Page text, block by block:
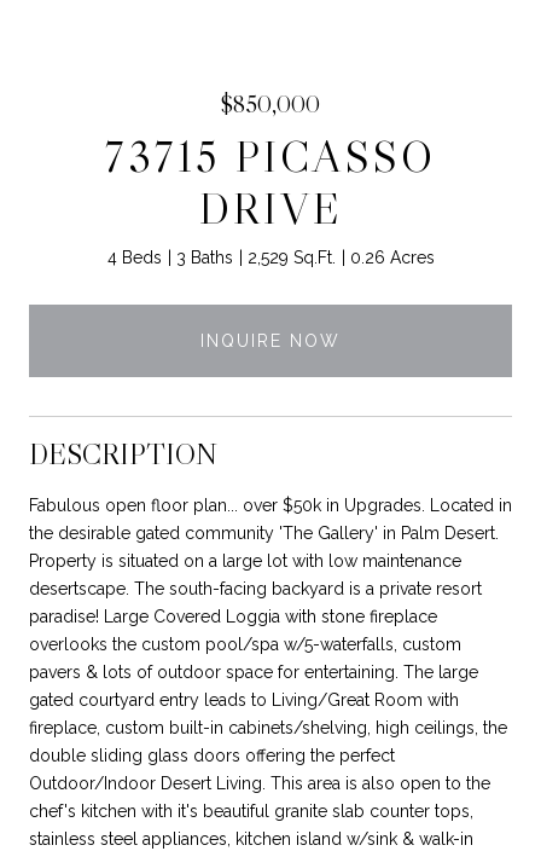
$850,000
73715 PICASSO
DRIVE
4 Beds 3 Baths 2,529 Sq.Ft. 0.26 Acres
INQUIRE NOW
DESCRIPTION
Fabulous open floor plan... over $50k in Upgrades. Located in
the desirable gated community 'The Gallery' in Palm Desert.
Property is situated on a large lot with low maintenance
desertscape. The south-facing backyard is a private resort
paradise! Large Covered Loggia with stone fireplace
overlooks the custom pool/spa w/5-waterfalls, custom
pavers & lots of outdoor space for entertaining. The large
gated courtyard entry leads to Living/Great Room with
fireplace, custom built-in cabinets/shelving, high ceilings, the
double sliding glass doors offering the perfect
Outdoor/Indoor Desert Living. This area is also open to the
chef's kitchen with it's beautiful granite slab counter tops,
stainless steel appliances, kitchen island w/sink & walk-in